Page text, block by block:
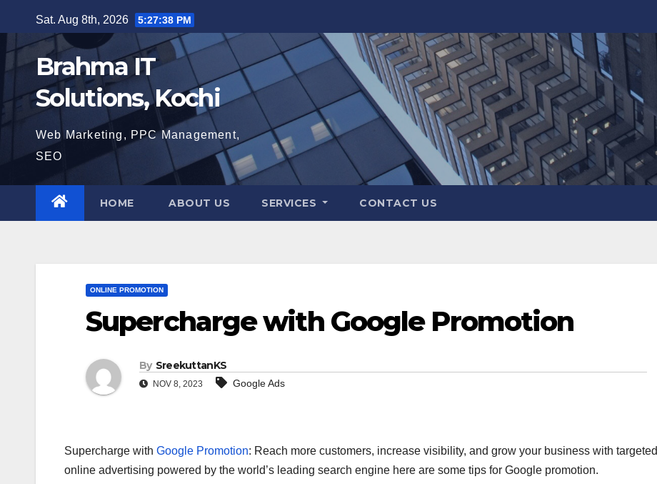
to
content
Sat. Aug 8th, 2026 5:27:39 PM
Brahma IT
Solutions, Kochi
Web Marketing, PPC Management,
SEO
HOME ABOUT US SERVICES CONTACT US
ONLINE PROMOTION
Supercharge with Google Promotion
By SreekuttanKS
NOV 8, 2023 Google Ads
Supercharge with Google Promotion: Reach more customers, increase visibility, and grow your business with targeted
online advertising powered by the world’s leading search engine here are some tips for Google promotion.